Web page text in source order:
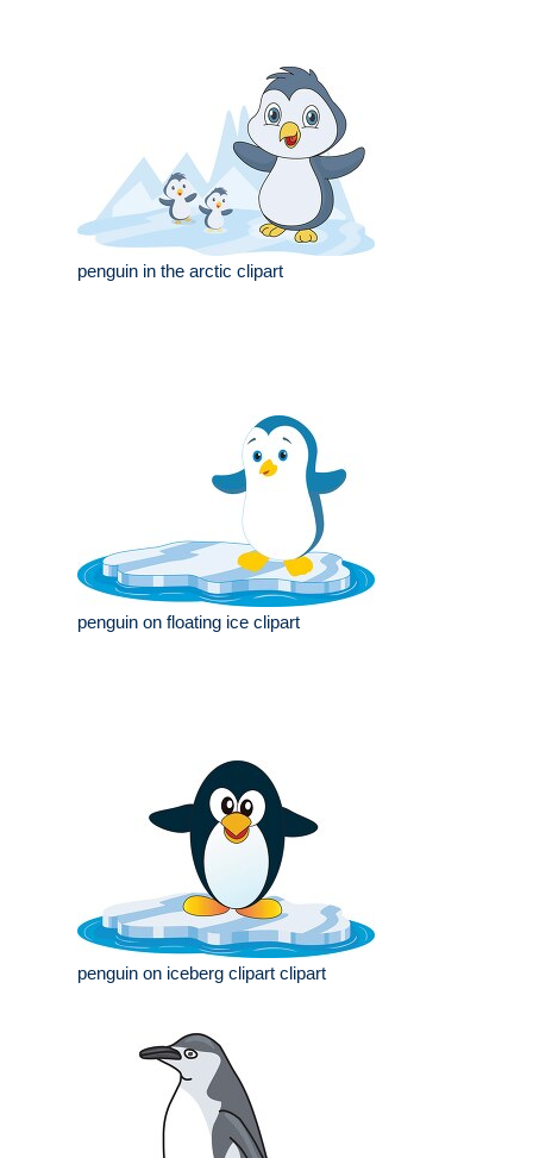
penguin in the arctic clipart
penguin on floating ice clipart
penguin on iceberg clipart clipart